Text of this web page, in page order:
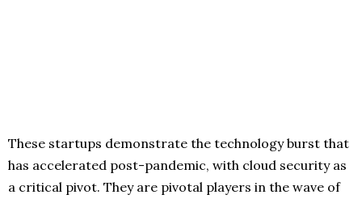
These startups demonstrate the technology burst that
has accelerated post-pandemic, with cloud security as
a critical pivot. They are pivotal players in the wave of